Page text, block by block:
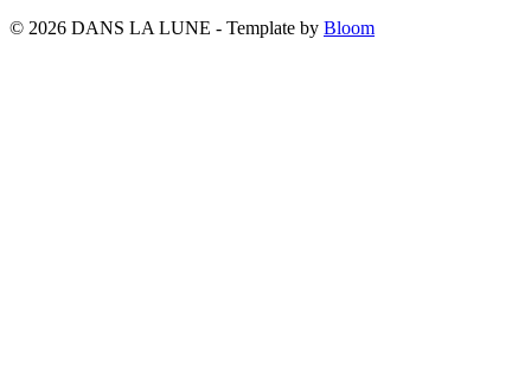
© 2026 DANS LA LUNE - Template by Bloom